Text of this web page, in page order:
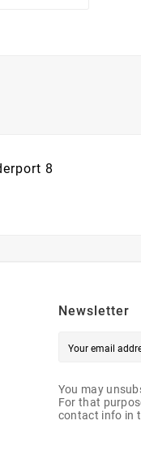
8
Newsletter
You may
For that
contact info in